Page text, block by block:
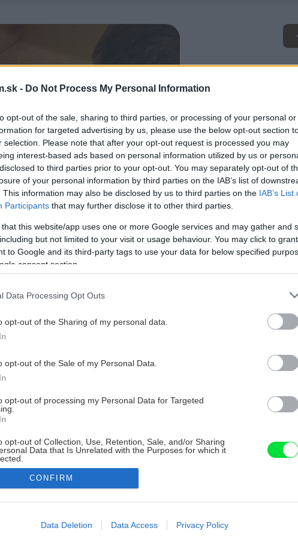
- Do Not Process My Personal Information
opt-out of the sale, sharing to third parties, or processing of your personal or
for targeted advertising by us, please use the below opt-out section
selection. Please note that after your opt-out request is processed you may
interest-based ads based on personal information utilized by us or
to third parties prior to your opt-out. You may separately opt-out of
of your personal information by third parties on the IAB’s list of
This information may also be disclosed by us to third parties on the IAB’s List
Participants that may further disclose it to other third parties.
that this website/app uses one or more Google services and may gather and
but not limited to your visit or usage behaviour. You may click to
to Google and its third-party tags to use your data for below specified
consent section.
Data Processing Opt Outs
opt-out of the Sharing of my personal data.
opt-out of the Sale of my Personal Data.
opt-out of processing my Personal Data for Targeted
opt-out of Collection, Use, Retention, Sale, and/or Sharing
Data that Is Unrelated with the Purposes for which it
allow Google to enable storage related to advertising like cookies on
CONFIRM
Data Deletion Data Access Privacy Policy